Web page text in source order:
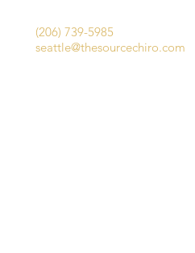
(206) 739-5985
seattle@thesourcechiro.com